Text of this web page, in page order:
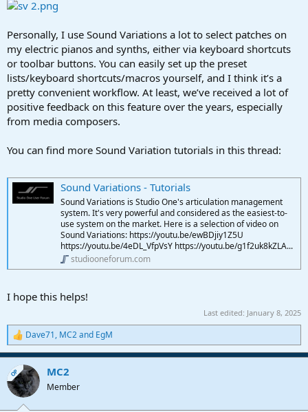
Personally, I use Sound Variations a lot to select patches on
my electric pianos and synths, either via keyboard shortcuts
or toolbar buttons. You can easily set up the preset
lists/keyboard shortcuts/macros yourself, and I think it’s a
pretty convenient workflow. At least, we’ve received a lot of
positive feedback on this feature over the years, especially
from media composers.
You can find more Sound Variation tutorials in this thread:
Sound Variations - Tutorials
Sound Variations is Studio One's articulation management
system. It's very powerful and considered as the easiest-to-
use system on the market. Here is a selection of video on
Sound Variations: https://youtu.be/ewBDjiy1Z5U
https://youtu.be/4eDL_VfpVsY https://youtu.be/g1f2uk8kZLA...
studiooneforum.com
I hope this helps!
Last edited: January 8, 2025
R
e
a
c
t
i
Dave71, MC2and EgM
OP MC2
Member